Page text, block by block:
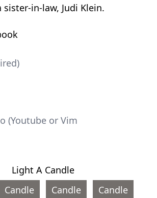
sister-in-law, Judi Klein.
Light A Candle
Candle
Candle
Candle